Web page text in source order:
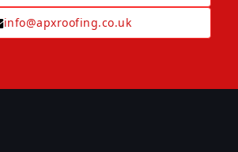
info@apxroofing.co.uk